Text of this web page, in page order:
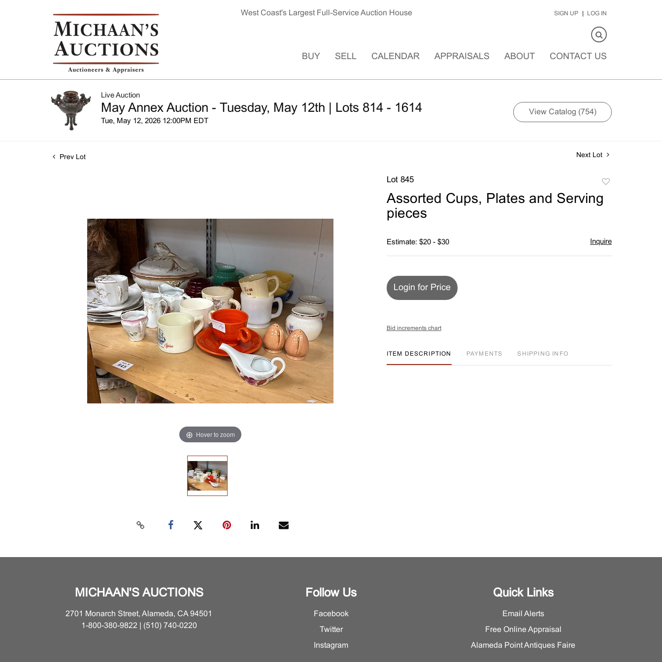
West Coast's Largest Full-Service Auction House SIGN UP LOG IN
BUY SELL CALENDAR APPRAISALS ABOUT CONTACT US
Live Auction
May Annex Auction - Tuesday, May 12th | Lots 814 - 1614
Tue, May 12, 2026 12:00PM EDT
View Catalog (754)
Prev Lot Next Lot
Hover to zoom
Lot 845
favorite
Assorted Cups, Plates and Serving
pieces
Estimate: $20 - $30 Inquire
Login for Price
Bid increments chart
ITEM DESCRIPTION PAYMENTS SHIPPING INFO
MICHAAN'S AUCTIONS
2701 Monarch Street, Alameda, CA 94501
1-800-380-9822 | (510) 740-0220
Follow Us
Facebook
Twitter
Instagram
Quick Links
Email Alerts
Free Online Appraisal
Alameda Point Antiques Faire